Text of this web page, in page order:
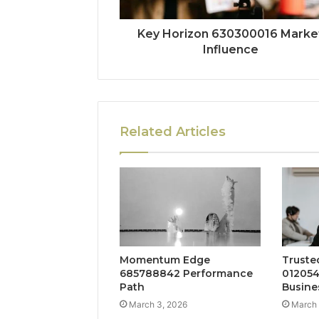
Key Horizon 630300016
Influence
Related Articles
Momentum Edge
685788842 Performance
Path
March 3, 2026 March